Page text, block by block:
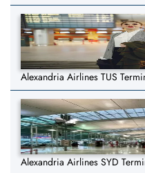
Alexandria Airlines TUS
Alexandria Airlines SYD